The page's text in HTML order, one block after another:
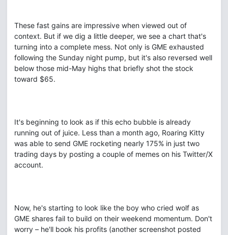
These fast gains are impressive when viewed out of
context. But if we dig a little deeper, we see a chart that's
turning into a complete mess. Not only is GME exhausted
following the Sunday night pump, but it's also reversed well
below those mid-May highs that briefly shot the stock
toward $65.
It's beginning to look as if this echo bubble is already
running out of juice. Less than a month ago, Roaring Kitty
was able to send GME rocketing nearly 175% in just two
trading days by posting a couple of memes on his Twitter/X
account.
Now, he's starting to look like the boy who cried wolf as
GME shares fail to build on their weekend momentum. Don't
worry – he'll book his profits (another screenshot posted